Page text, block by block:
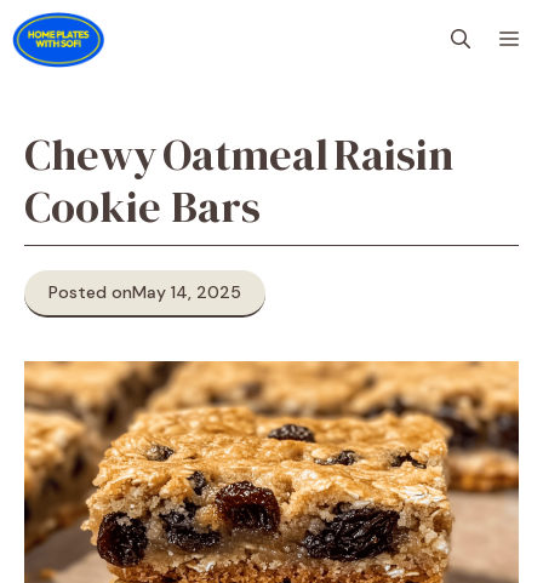
Skip
to
content
Chewy Oatmeal Raisin
Cookie Bars
Posted onMay 14, 2025